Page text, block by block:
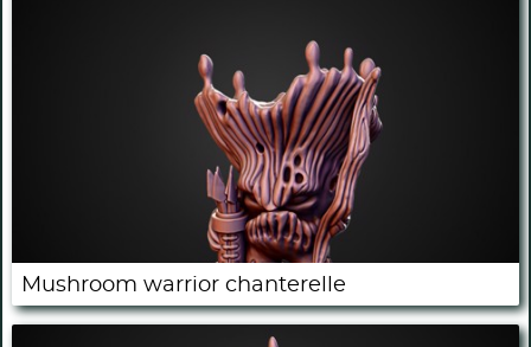
Mushroom warrior chanterelle